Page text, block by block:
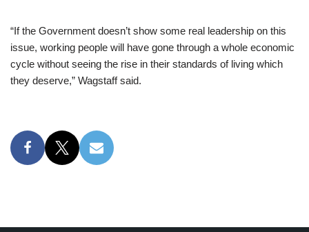
“If the Government doesn’t show some real leadership on this
issue, working people will have gone through a whole economic
cycle without seeing the rise in their standards of living which
they deserve,” Wagstaff said.